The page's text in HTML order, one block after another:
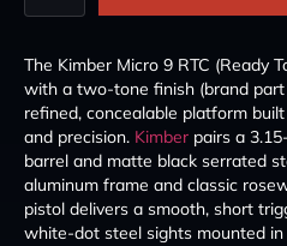
The Kimber Micro 9 RTC (Ready
with a two-tone finish (brand
refined, concealable platform
and precision. Kimber pairs a
barrel and matte black serrated
aluminum frame and classic
pistol delivers a smooth, short
white-dot steel sights mounted